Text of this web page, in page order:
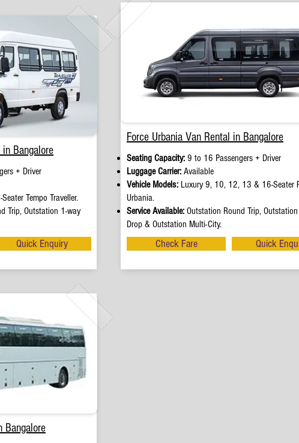
Bangalore
+ Driver
Tempo Traveller.
Trip, Outstation 1-way
Quick Enquiry
Bangalore
Force Urbania Van Rental in Bangalore
Seating Capacity: 9 to 16 Passengers + Driver
Luggage Carrier: Available
Vehicle Models: Luxury 9, 10, 12, 13 & 16-Seater
Urbania.
Service Available: Outstation Round Trip,
Drop & Outstation Multi-City.
Check Fare Quick